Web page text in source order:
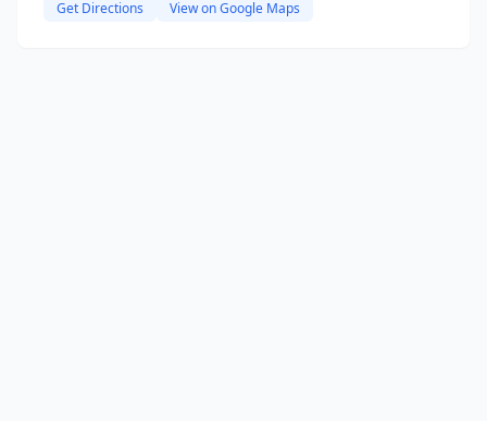
Get Directions View on Google Maps